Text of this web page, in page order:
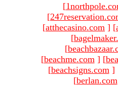
[
[
[atthecasino.com ] [
[
[
[beachme.com ] [
[beachsigns.com ]
[berlan.com